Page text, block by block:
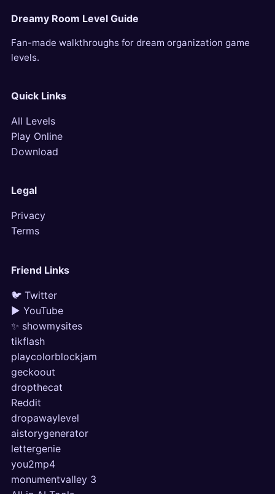
Dreamy Room Level Guide
Fan-made walkthroughs for dream organization game
levels.
Quick Links
All Levels
Play Online
Download
Legal
Privacy
Terms
Friend Links
🐦 Twitter
▶ YouTube
✨ showmysites
tikflash
playcolorblockjam
geckoout
dropthecat
Reddit
dropawaylevel
aistorygenerator
lettergenie
you2mp4
monumentvalley 3